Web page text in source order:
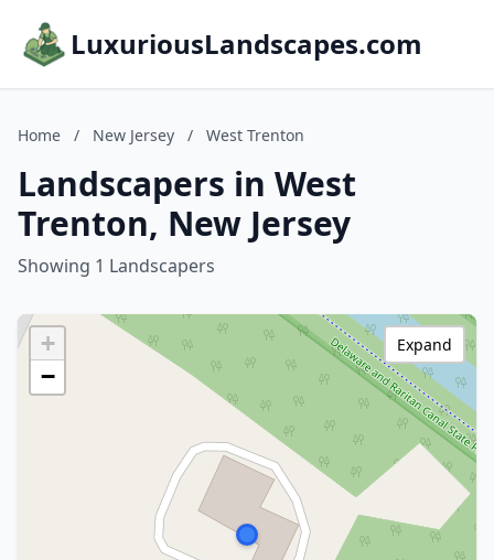
LuxuriousLandscapes.com
Home / New Jersey / West Trenton
Landscapers in West
Trenton, New Jersey
Showing 1 Landscapers
+
−
Expand